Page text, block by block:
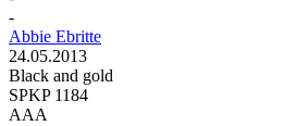
-
Abbie Ebritte
24.05.2013
Black and gold
SPKP 1184
AAA